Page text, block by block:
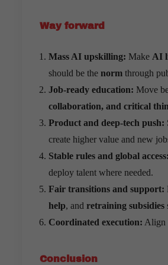
Way forward
Mass AI upskilling: Make AI
should be the norm through
Job-ready education: Move
collaboration, and critical
Product and deep-tech push:
create higher value and new
Stable rules and global access:
deploy talent where needed.
Fair transitions and support:
help, and retraining subsidies
Coordinated execution: Align
Conclusion